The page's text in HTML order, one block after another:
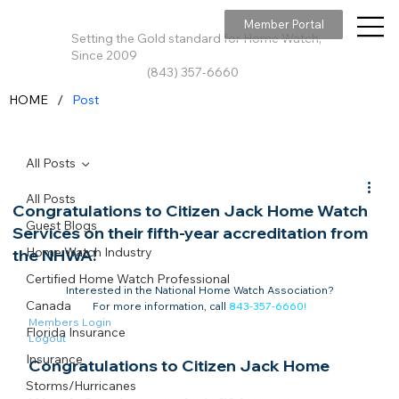
Setting the Gold standard for Home Watch,
Since 2009
(843) 357-6660
Member Portal
All Posts
Guest Blogs
Home Watch Industry
Certified Home Watch Professional
Canada
Florida Insurance
Insurance
Storms/Hurricanes
All Posts
Congratulations to Citizen Jack Home Watch
Services on their fifth-year accreditation from
the NHWA!
Interested in the National Home Watch Association?
For more information, call 843-357-6660!
Members Login
Logout
Congratulations to Citizen Jack Home
HOME / Post